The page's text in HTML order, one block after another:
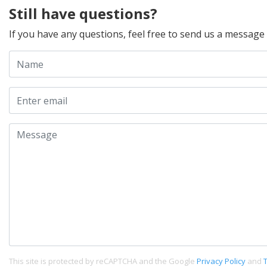
Still have questions?
If you have any questions, feel free to send us a
This site is protected by reCAPTCHA and the Google Privacy Policy and